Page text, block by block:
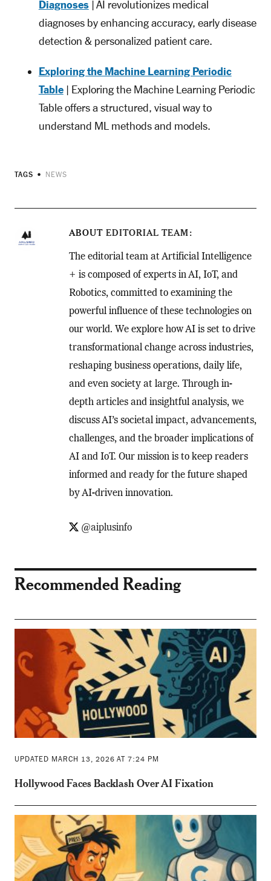
Diagnoses| AI revolutionizes medical
diagnoses by enhancing accuracy, early disease
detection & personalized patient care.
Exploring the Machine Learning Periodic
Table| Exploring the Machine Learning Periodic
Table offers a structured, visual way to
understand ML methods and models.
TAGS NEWS
ABOUT EDITORIAL TEAM
The editorial team at Artificial Intelligence
+ is composed of experts in AI, IoT, and
Robotics, committed to examining the
powerful influence of these technologies on
our world. We explore how AI is set to drive
transformational change across industries,
reshaping business operations, daily life,
and even society at large. Through in-
depth articles and insightful analysis, we
discuss AI’s societal impact, advancements,
challenges, and the broader implications of
AI and IoT. Our mission is to keep readers
informed and ready for the future shaped
by AI-driven innovation.
@aiplusinfo
Recommended Reading
UPDATED MARCH 13, 2026 AT 7:24 PM
Hollywood Faces Backlash Over AI Fixation